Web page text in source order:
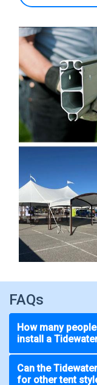
FAQs
How many
install a
Can the
for other tent